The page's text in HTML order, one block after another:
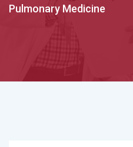
Pulmonary Medicine